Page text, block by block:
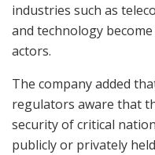
industries such as
and technology
actors.
The company added
regulators aware that
security of critical
publicly or privately